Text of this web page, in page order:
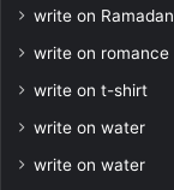
write on Ramadan
write on romance
write on t-shirt
write on water
write on water